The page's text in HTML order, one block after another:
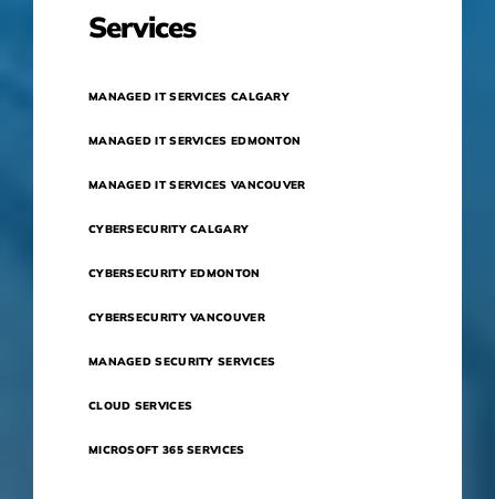
Services
MANAGED IT SERVICES CALGARY
MANAGED IT SERVICES EDMONTON
MANAGED IT SERVICES VANCOUVER
CYBERSECURITY CALGARY
CYBERSECURITY EDMONTON
CYBERSECURITY VANCOUVER
MANAGED SECURITY SERVICES
CLOUD SERVICES
MICROSOFT 365 SERVICES